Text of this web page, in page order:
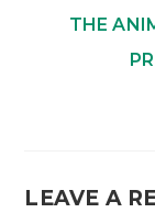
THE
LEAVE A